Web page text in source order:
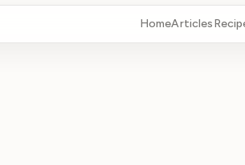
HomeArticles